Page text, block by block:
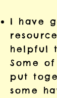
I have
helpful
Some
put
some